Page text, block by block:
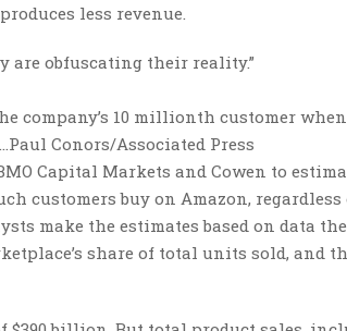
less revenue.
are obfuscating their reality.”
company’s 10 millionth customer
Paul Conors/Associated Press
Capital Markets and Cowen to
customers buy on Amazon,
make the estimates based on data
share of total units sold, and